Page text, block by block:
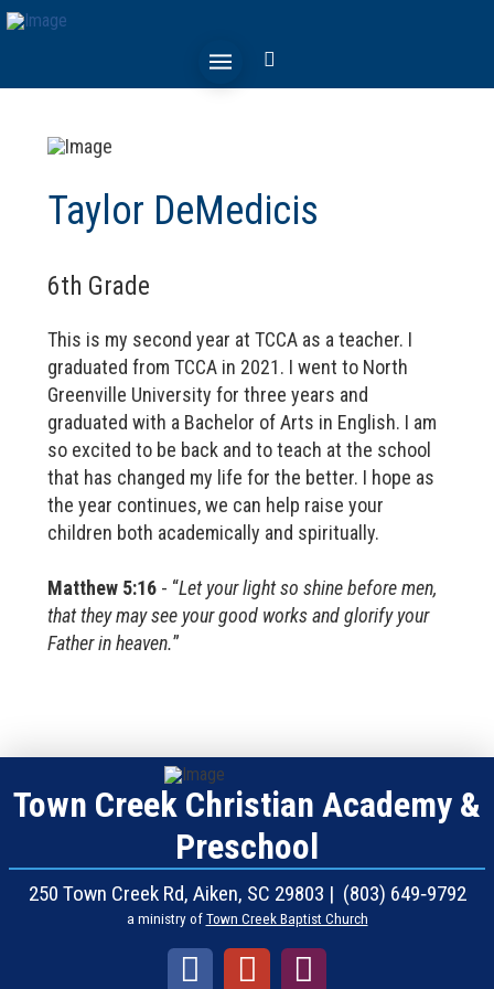
Taylor DeMedicis
6th Grade
This is my second year at TCCA as a teacher. I
graduated from TCCA in 2021. I went to North
Greenville University for three years and
graduated with a Bachelor of Arts in English. I am
so excited to be back and to teach at the school
that has changed my life for the better. I hope as
the year continues, we can help raise your
children both academically and spiritually.
Matthew 5:16- “Let your light so shine before men,
that they may see your good works and glorify your
Father in heaven.”
Town Creek Christian Academy &
Preschool
250 Town Creek Rd, Aiken, SC 29803 | (803) 649‑9792
a ministry of Town Creek Baptist Church